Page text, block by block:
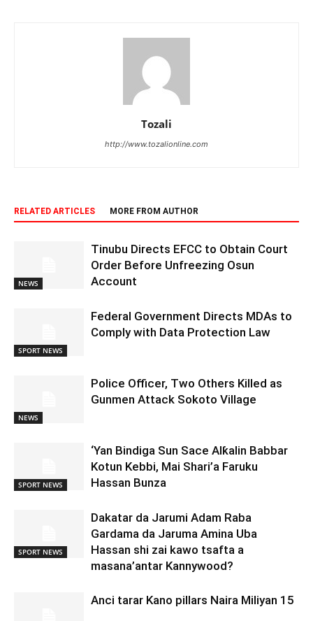
Tozali
http://www.tozalionline.com
RELATED ARTICLES MORE FROM AUTHOR
NEWS
Tinubu Directs EFCC to Obtain Court
Order Before Unfreezing Osun
Account
SPORT NEWS
Federal Government Directs MDAs to
Comply with Data Protection Law
NEWS
Police Officer, Two Others Killed as
Gunmen Attack Sokoto Village
SPORT NEWS
‘Yan Bindiga Sun Sace Alƙalin Babbar
Kotun Kebbi, Mai Shari’a Faruku
Hassan Bunza
SPORT NEWS
Dakatar da Jarumi Adam Raba
Gardama da Jaruma Amina Uba
Hassan shi zai kawo tsafta a
masana’antar Kannywood?
Anci tarar Kano pillars Naira Miliyan 15